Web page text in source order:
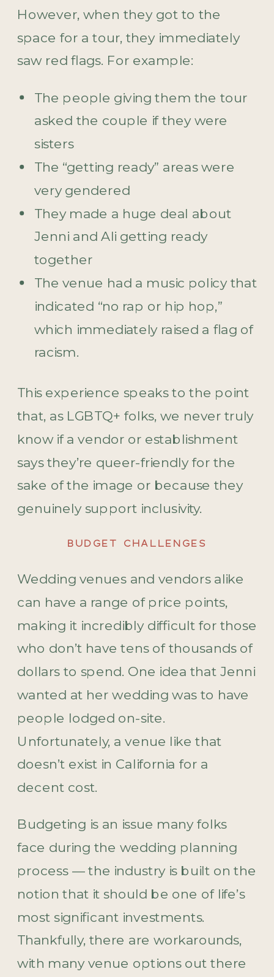
However, when they got to the
space for a tour, they immediately
saw red flags. For example:
The people giving them the tour
asked the couple if they were
sisters
The “getting ready” areas were
very gendered
They made a huge deal about
Jenni and Ali getting ready
together
The venue had a music policy that
indicated “no rap or hip hop,”
which immediately raised a flag of
racism.
This experience speaks to the point
that, as LGBTQ+ folks, we never truly
know if a vendor or establishment
says they’re queer-friendly for the
sake of the image or because they
genuinely support inclusivity.
BUDGET CHALLENGES
Wedding venues and vendors alike
can have a range of price points,
making it incredibly difficult for those
who don’t have tens of thousands of
dollars to spend. One idea that Jenni
wanted at her wedding was to have
people lodged on-site.
Unfortunately, a venue like that
doesn’t exist in California for a
decent cost.
Budgeting is an issue many folks
face during the wedding planning
process — the industry is built on the
notion that it should be one of life’s
most significant investments.
Thankfully, there are workarounds,
with many venue options out there